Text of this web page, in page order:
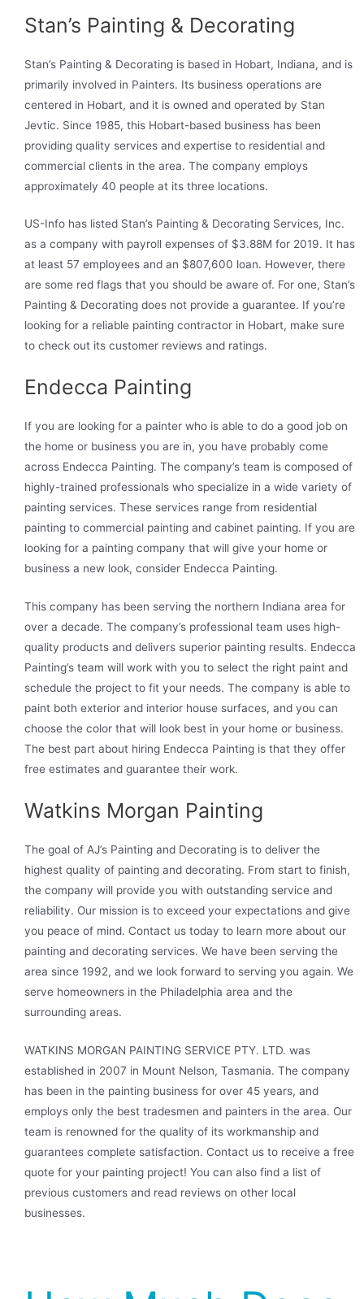
Stan’s Painting & Decorating
Stan’s Painting & Decorating is based in Hobart, Indiana, and is
primarily involved in Painters. Its business operations are
centered in Hobart, and it is owned and operated by Stan
Jevtic. Since 1985, this Hobart-based business has been
providing quality services and expertise to residential and
commercial clients in the area. The company employs
approximately 40 people at its three locations.
US-Info has listed Stan’s Painting & Decorating Services, Inc.
as a company with payroll expenses of $3.88M for 2019. It has
at least 57 employees and an $807,600 loan. However, there
are some red flags that you should be aware of. For one, Stan’s
Painting & Decorating does not provide a guarantee. If you’re
looking for a reliable painting contractor in Hobart, make sure
to check out its customer reviews and ratings.
Endecca Painting
If you are looking for a painter who is able to do a good job on
the home or business you are in, you have probably come
across Endecca Painting. The company’s team is composed of
highly-trained professionals who specialize in a wide variety of
painting services. These services range from residential
painting to commercial painting and cabinet painting. If you are
looking for a painting company that will give your home or
business a new look, consider Endecca Painting.
This company has been serving the northern Indiana area for
over a decade. The company’s professional team uses high-
quality products and delivers superior painting results. Endecca
Painting’s team will work with you to select the right paint and
schedule the project to fit your needs. The company is able to
paint both exterior and interior house surfaces, and you can
choose the color that will look best in your home or business.
The best part about hiring Endecca Painting is that they offer
free estimates and guarantee their work.
Watkins Morgan Painting
The goal of AJ’s Painting and Decorating is to deliver the
highest quality of painting and decorating. From start to finish,
the company will provide you with outstanding service and
reliability. Our mission is to exceed your expectations and give
you peace of mind. Contact us today to learn more about our
painting and decorating services. We have been serving the
area since 1992, and we look forward to serving you again. We
serve homeowners in the Philadelphia area and the
surrounding areas.
WATKINS MORGAN PAINTING SERVICE PTY. LTD. was
established in 2007 in Mount Nelson, Tasmania. The company
has been in the painting business for over 45 years, and
employs only the best tradesmen and painters in the area. Our
team is renowned for the quality of its workmanship and
guarantees complete satisfaction. Contact us to receive a free
quote for your painting project! You can also find a list of
previous customers and read reviews on other local
businesses.